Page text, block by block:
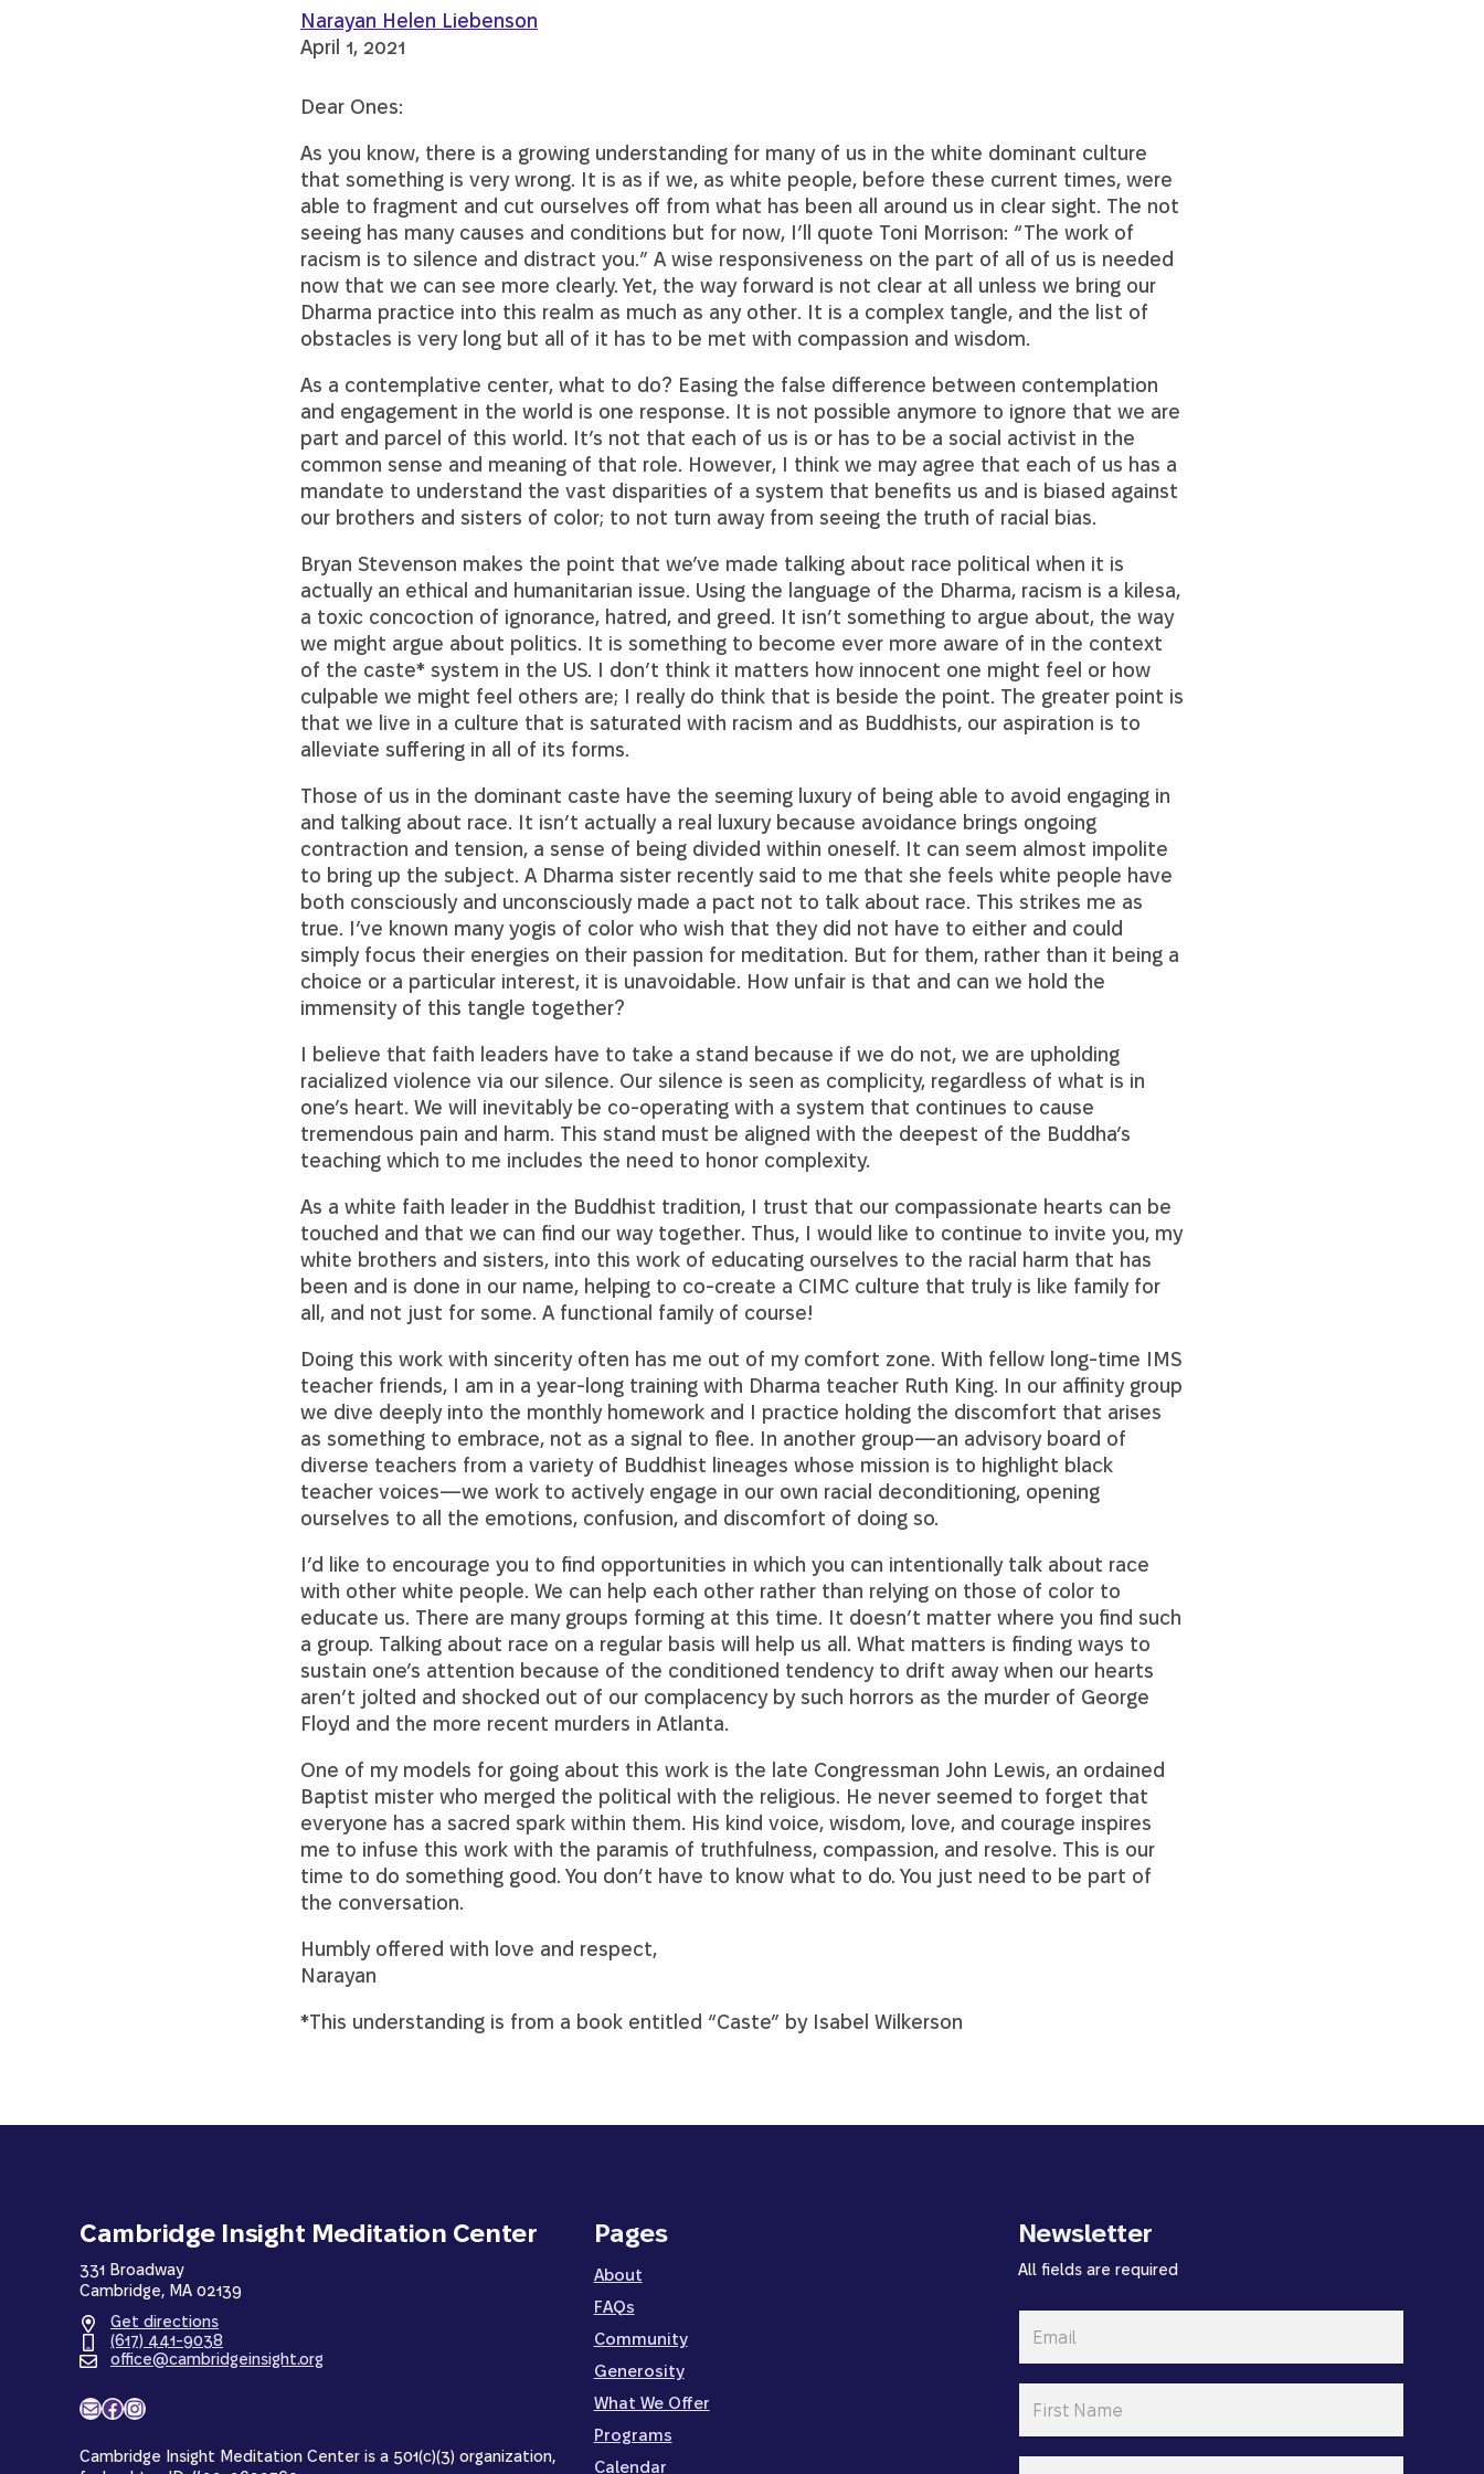
Narayan Helen Liebenson
April 1, 2021
Dear Ones:
As you know, there is a growing understanding for many of us in the white dominant culture
that something is very wrong. It is as if we, as white people, before these current times, were
able to fragment and cut ourselves off from what has been all around us in clear sight. The not
seeing has many causes and conditions but for now, I’ll quote Toni Morrison: “The work of
racism is to silence and distract you.” A wise responsiveness on the part of all of us is needed
now that we can see more clearly. Yet, the way forward is not clear at all unless we bring our
Dharma practice into this realm as much as any other. It is a complex tangle, and the list of
obstacles is very long but all of it has to be met with compassion and wisdom.
As a contemplative center, what to do? Easing the false difference between contemplation
and engagement in the world is one response. It is not possible anymore to ignore that we are
part and parcel of this world. It’s not that each of us is or has to be a social activist in the
common sense and meaning of that role. However, I think we may agree that each of us has a
mandate to understand the vast disparities of a system that benefits us and is biased against
our brothers and sisters of color; to not turn away from seeing the truth of racial bias.
Bryan Stevenson makes the point that we’ve made talking about race political when it is
actually an ethical and humanitarian issue. Using the language of the Dharma, racism is a kilesa,
a toxic concoction of ignorance, hatred, and greed. It isn’t something to argue about, the way
we might argue about politics. It is something to become ever more aware of in the context
of the caste* system in the US. I don’t think it matters how innocent one might feel or how
culpable we might feel others are; I really do think that is beside the point. The greater point is
that we live in a culture that is saturated with racism and as Buddhists, our aspiration is to
alleviate suffering in all of its forms.
Those of us in the dominant caste have the seeming luxury of being able to avoid engaging in
and talking about race. It isn’t actually a real luxury because avoidance brings ongoing
contraction and tension, a sense of being divided within oneself. It can seem almost impolite
to bring up the subject. A Dharma sister recently said to me that she feels white people have
both consciously and unconsciously made a pact not to talk about race. This strikes me as
true. I’ve known many yogis of color who wish that they did not have to either and could
simply focus their energies on their passion for meditation. But for them, rather than it being a
choice or a particular interest, it is unavoidable. How unfair is that and can we hold the
immensity of this tangle together?
I believe that faith leaders have to take a stand because if we do not, we are upholding
racialized violence via our silence. Our silence is seen as complicity, regardless of what is in
one’s heart. We will inevitably be co-operating with a system that continues to cause
tremendous pain and harm. This stand must be aligned with the deepest of the Buddha’s
teaching which to me includes the need to honor complexity.
As a white faith leader in the Buddhist tradition, I trust that our compassionate hearts can be
touched and that we can find our way together. Thus, I would like to continue to invite you, my
white brothers and sisters, into this work of educating ourselves to the racial harm that has
been and is done in our name, helping to co-create a CIMC culture that truly is like family for
all, and not just for some. A functional family of course!
Doing this work with sincerity often has me out of my comfort zone. With fellow long-time IMS
teacher friends, I am in a year-long training with Dharma teacher Ruth King. In our affinity group
we dive deeply into the monthly homework and I practice holding the discomfort that arises
as something to embrace, not as a signal to flee. In another group—an advisory board of
diverse teachers from a variety of Buddhist lineages whose mission is to highlight black
teacher voices—we work to actively engage in our own racial deconditioning, opening
ourselves to all the emotions, confusion, and discomfort of doing so.
I’d like to encourage you to find opportunities in which you can intentionally talk about race
with other white people. We can help each other rather than relying on those of color to
educate us. There are many groups forming at this time. It doesn’t matter where you find such
a group. Talking about race on a regular basis will help us all. What matters is finding ways to
sustain one’s attention because of the conditioned tendency to drift away when our hearts
aren’t jolted and shocked out of our complacency by such horrors as the murder of George
Floyd and the more recent murders in Atlanta.
One of my models for going about this work is the late Congressman John Lewis, an ordained
Baptist mister who merged the political with the religious. He never seemed to forget that
everyone has a sacred spark within them. His kind voice, wisdom, love, and courage inspires
me to infuse this work with the paramis of truthfulness, compassion, and resolve. This is our
time to do something good. You don’t have to know what to do. You just need to be part of
the conversation.
Humbly offered with love and respect,
Narayan
*This understanding is from a book entitled “Caste” by Isabel Wilkerson
Cambridge Insight Meditation Center
331 Broadway
Cambridge, MA 02139
Get directions
(617) 441-9038
office@cambridgeinsight.org
MailFacebook
Instagram
Cambridge Insight Meditation Center is a 501(c)(3) organization,
Pages
About
FAQs
Community
Generosity
What We Offer
Programs
Calendar
Newsletter
All fields are required
Name
*